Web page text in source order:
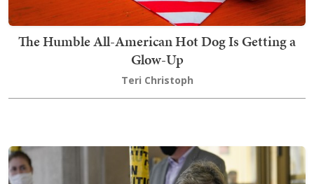
The Humble All-American Hot Dog Is Getting a
Glow-Up
Teri Christoph